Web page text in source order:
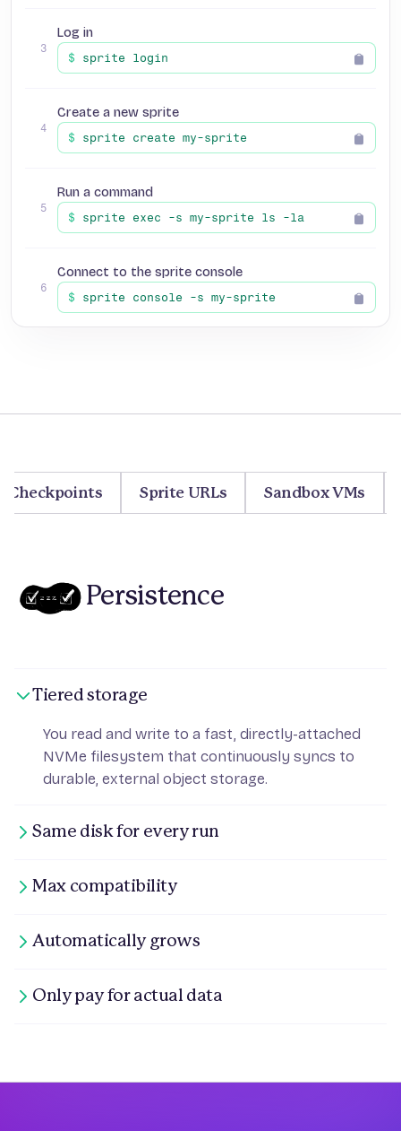
3
Log in
$ sprite login
4
Create a new sprite
$ sprite create my-sprite
5
Run a command
$ sprite exec -s my-sprite ls -la
6
Connect to the sprite console
$ sprite console -s my-sprite
Checkpoints Sprite URLs Sandbox VMs
Persistence
Tiered storage
You read and write to a fast, directly-attached
NVMe filesystem that continuously syncs to
durable, external object storage.
Same disk for every run
Max compatibility
Automatically grows
Only pay for actual data